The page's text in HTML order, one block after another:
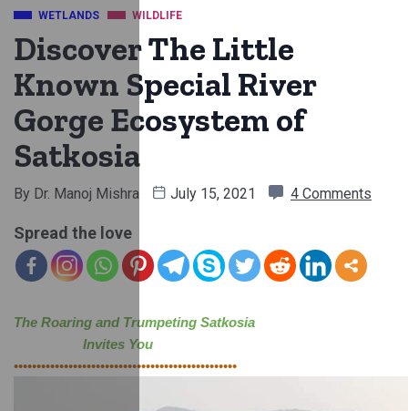
WETLANDS WILDLIFE
Discover The Little
Known Special River
Gorge Ecosystem of
Satkosia
By Dr. Manoj Mishra July 15, 2021 4 Comments
Spread the love
The Roaring and Trumpeting Satkosia
Invites You
•••••••••••••••••••••••••••••••••••••••••••••••••